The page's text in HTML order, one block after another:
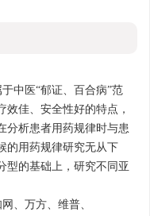
中医“郁证、百合病”范
佳、安全性好的特点，
分析患者用药规律时与患
的用药规律研究无从下
型的基础上，研究不同亚
、万方、维普、